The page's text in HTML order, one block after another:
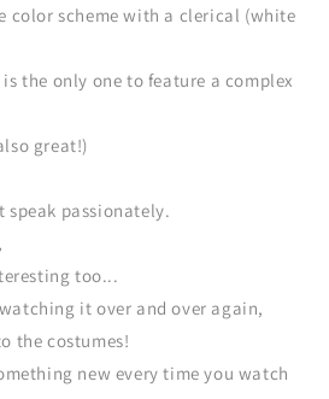
color scheme with a clerical (white
the only one to feature a complex
great!)
passionately.
too...
it over and over again,
the costumes!
new every time you watch